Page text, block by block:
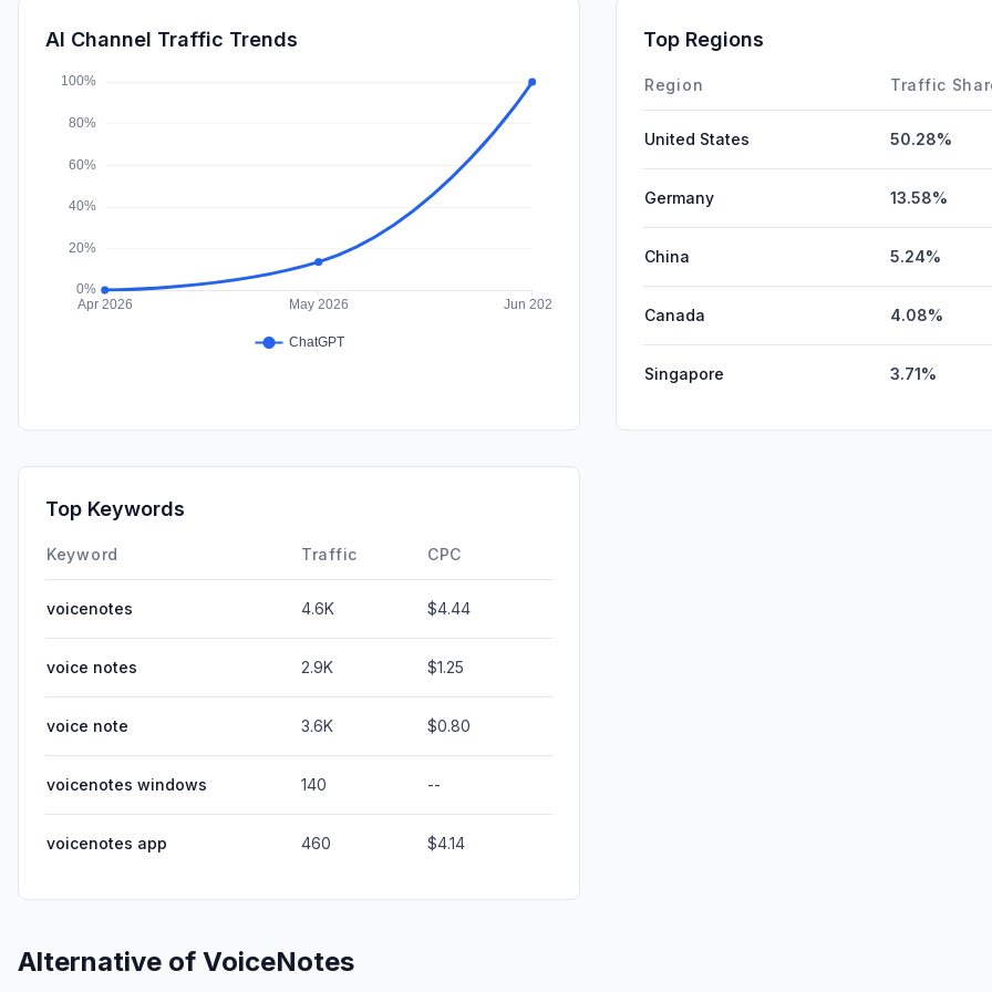
Affiliate
AI Channel Traffic Trends Top Regions
Region Traffic
United States 50.28%
Germany 13.58%
China 5.24%
Canada 4.08%
Singapore 3.71%
Top Keywords
Keyword Traffic CPC
voicenotes 4.6K $4.44
voice notes 2.9K $1.25
voice note 3.6K $0.80
voicenotes windows 140 --
voicenotes app 460 $4.14
Alternative of VoiceNotes